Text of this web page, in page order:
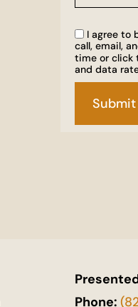
I agree to
call, email,
time or click
and data
Phone: